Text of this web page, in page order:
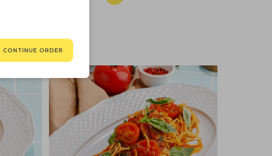
CONTINUE ORDER